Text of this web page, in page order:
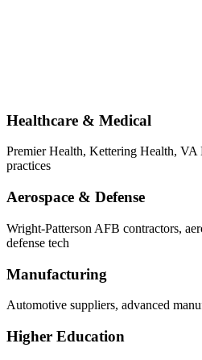
Healthcare & Medical
Premier Health, Kettering Health, VA
practices
Aerospace & Defense
Wright-Patterson AFB contractors,
defense tech
Manufacturing
Automotive suppliers, advanced
Higher Education